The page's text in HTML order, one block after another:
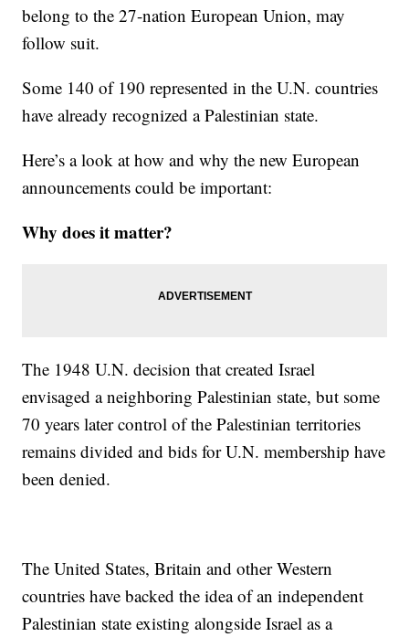
belong to the 27-nation European Union, may
follow suit.
Some 140 of 190 represented in the U.N. countries
have already recognized a Palestinian state.
Here’s a look at how and why the new European
announcements could be important:
Why does it matter?
The 1948 U.N. decision that created Israel
envisaged a neighboring Palestinian state, but some
70 years later control of the Palestinian territories
remains divided and bids for U.N. membership have
been denied.
The United States, Britain and other Western
countries have backed the idea of an independent
Palestinian state existing alongside Israel as a